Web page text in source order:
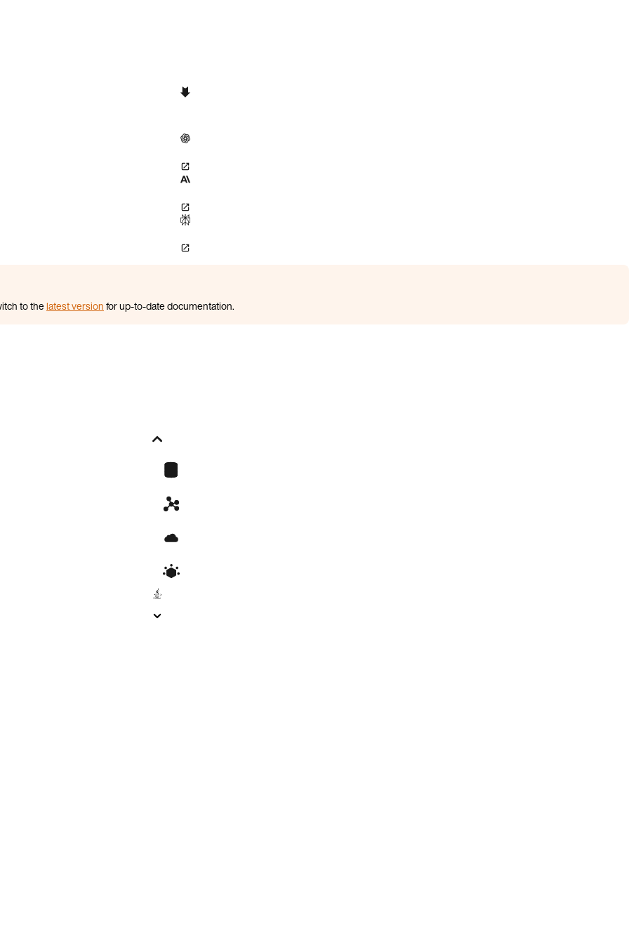
to thelatest versionfor up-to-date documentation.